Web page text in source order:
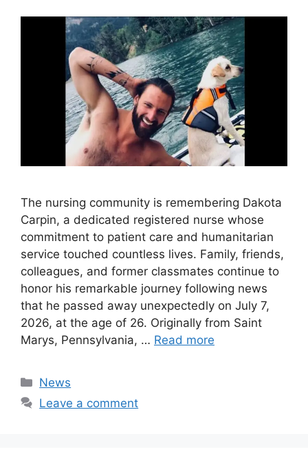
The nursing community is remembering Dakota
Carpin, a dedicated registered nurse whose
commitment to patient care and humanitarian
service touched countless lives. Family, friends,
colleagues, and former classmates continue to
honor his remarkable journey following news
that he passed away unexpectedly on July 7,
2026, at the age of 26. Originally from Saint
Marys, Pennsylvania, … Read more
Categories
News
Leave a comment